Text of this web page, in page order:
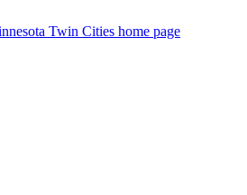
Twin Cities home page